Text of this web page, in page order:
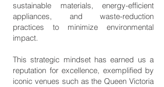
sustainable materials, energy-efficient
appliances, and waste-reduction
practices to minimize environmental
impact.
This strategic mindset has earned us a
reputation for excellence, exemplified by
iconic venues such as the Queen Victoria